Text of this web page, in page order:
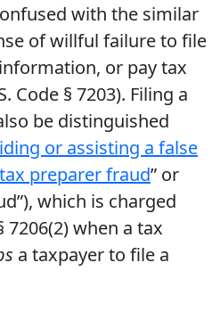
with the similar
of willful failure to file
or pay tax
Code § 7203). Filing a
be distinguished
or assisting a false
tax preparer fraud” or
which is charged
7206(2) when a tax
a taxpayer to file a